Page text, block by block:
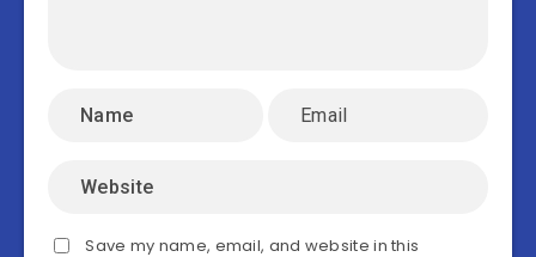
Save my name, email, and website in this